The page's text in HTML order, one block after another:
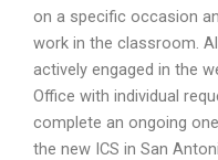
on a specific occasion
work in the classroom.
actively engaged in the
Office with individual
complete an ongoing
the new ICS in San